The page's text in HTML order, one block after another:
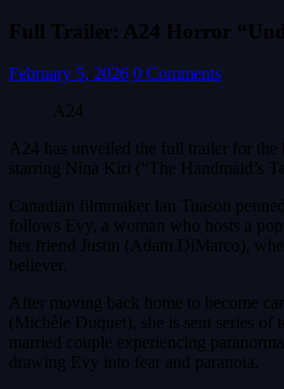
Full Trailer: A24 Horror
February 5, 2026 0 Comments
A24
A24 has unveiled the full trailer for
starring Nina Kiri (“The Handmaid’s
Canadian filmmaker Ian Tuason
follows Evy, a woman who hosts a
her friend Justin (Adam DiMarco),
believer.
After moving back home to become
(Michèle Duquet), she is sent series of
married couple experiencing
drawing Evy into fear and paranoia.